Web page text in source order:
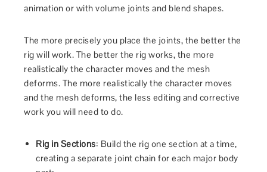
animation or with volume joints and blend shapes.
The more precisely you place the joints, the better the
rig will work. The better the rig works, the more
realistically the character moves and the mesh
deforms. The more realistically the character moves
and the mesh deforms, the less editing and corrective
work you will need to do.
Rig in Sections: Build the rig one section at a time,
creating a separate joint chain for each major body